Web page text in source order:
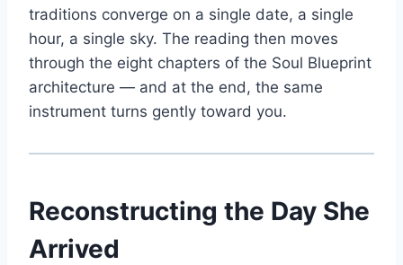
traditions converge on a single date, a single
hour, a single sky. The reading then moves
through the eight chapters of the Soul Blueprint
architecture — and at the end, the same
instrument turns gently toward you.
Reconstructing the Day She
Arrived